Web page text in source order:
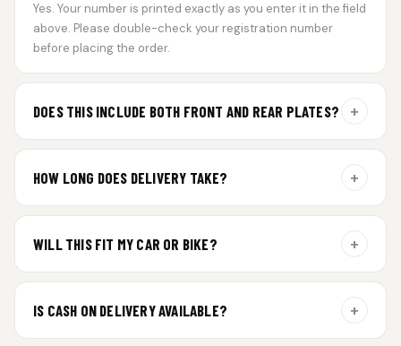
Yes. Your number is printed exactly as you enter it in the field
above. Please double-check your registration number
before placing the order.
DOES THIS INCLUDE BOTH FRONT AND REAR PLATES? +
HOW LONG DOES DELIVERY TAKE? +
additional curing time and are dispatched within 4 working
WILL THIS FIT MY CAR OR BIKE? +
IS CASH ON DELIVERY AVAILABLE? +